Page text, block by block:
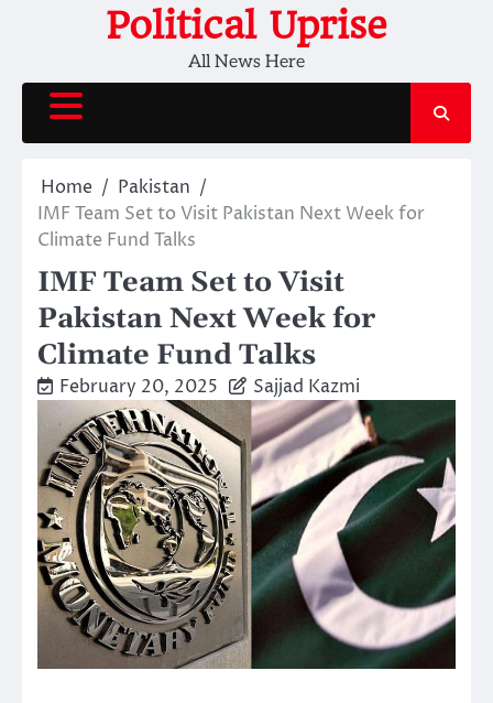
Political Uprise
All News Here
Home
Pakistan
IMF Team Set to Visit Pakistan Next Week for
Climate Fund Talks
IMF Team Set to Visit
Pakistan Next Week for
Climate Fund Talks
February 20, 2025 Sajjad Kazmi